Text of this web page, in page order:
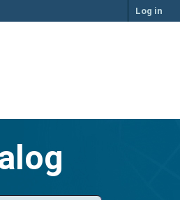
Log in